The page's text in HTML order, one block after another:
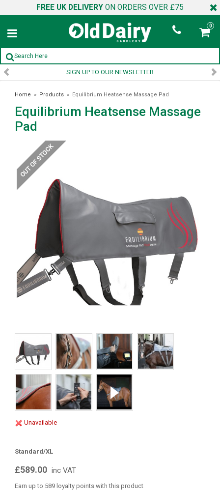
FREE UK DELIVERY ON ORDERS OVER £75
0
SIGN UP TO OUR NEWSLETTER
Home » Products » Equilibrium Heatsense Massage Pad
Equilibrium Heatsense Massage
Pad
Unavailable
Standard/XL
£589.00 inc VAT
Earn up to 589 loyalty points with this product